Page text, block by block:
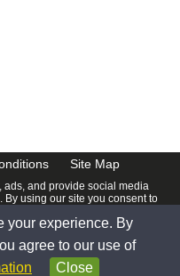
Site Map
and provide social media
using our site you consent to
All rights reserved.
your experience. By
agree to our use of
Close